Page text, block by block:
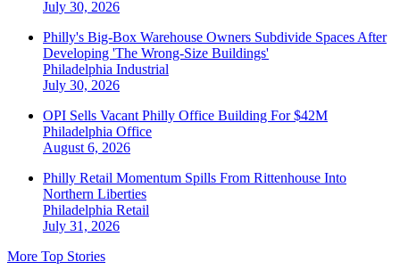
July 30, 2026
Philly's Big-Box Warehouse Owners Subdivide Spaces After
Developing 'The Wrong-Size Buildings'
Philadelphia Industrial
July 30, 2026
OPI Sells Vacant Philly Office Building For $42M
Philadelphia Office
August 6, 2026
Philly Retail Momentum Spills From Rittenhouse Into
Northern Liberties
Philadelphia Retail
July 31, 2026
More Top Stories